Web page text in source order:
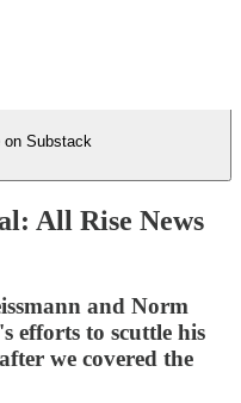
on Substack
All Rise News
and Norm
efforts to scuttle his
we covered the